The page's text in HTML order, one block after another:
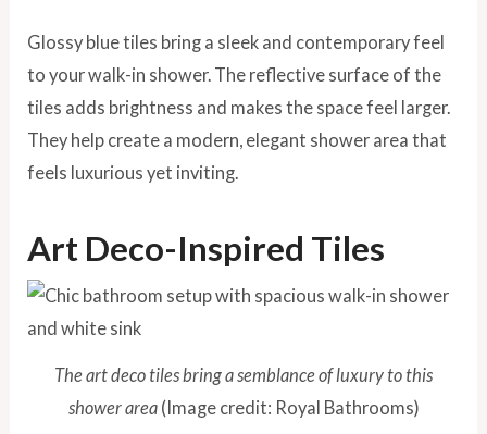
Glossy blue tiles bring a sleek and contemporary feel
to your walk-in shower. The reflective surface of the
tiles adds brightness and makes the space feel larger.
They help create a modern, elegant shower area that
feels luxurious yet inviting.
Art Deco-Inspired Tiles
The art deco tiles bring a semblance of luxury to this
shower area(Image credit: Royal Bathrooms)